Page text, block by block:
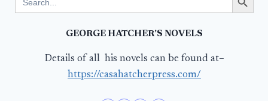
for:
GEORGE HATCHER’S NOVELS
Details of all his novels can be found at–
https://casahatcherpress.com/